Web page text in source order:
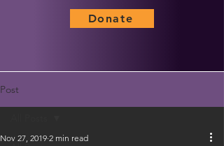
Donate
Post
Nov 27, 2019 2 min read